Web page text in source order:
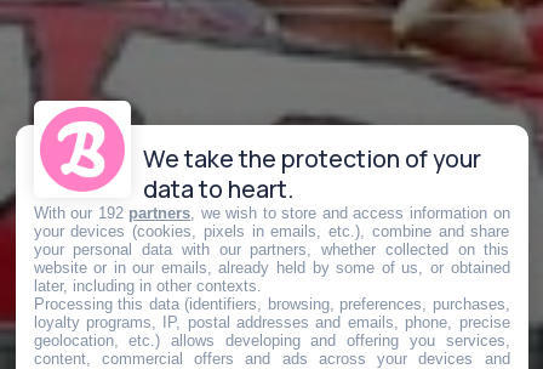
We take the protection of your
data to heart.
With our 192 partners , we wish to store and access information on
your devices (cookies, pixels in emails, etc.), combine and share
your personal data with our partners, whether collected on this
website or in our emails, already held by some of us, or obtained
later, including in other contexts.
Processing this data (identifiers, browsing, preferences, purchases,
loyalty programs, IP, postal addresses and emails, phone, precise
geolocation, etc.) allows developing and offering you services,
content, commercial offers and ads across your devices and